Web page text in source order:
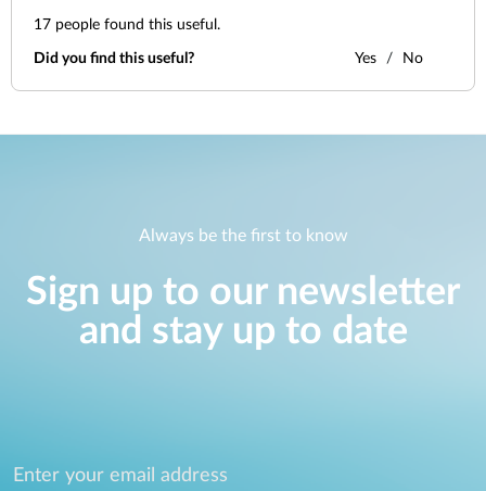
17 people found this useful.
Did you find this useful? Yes No
Always be the first to know
Sign up to our newsletter
and stay up to date